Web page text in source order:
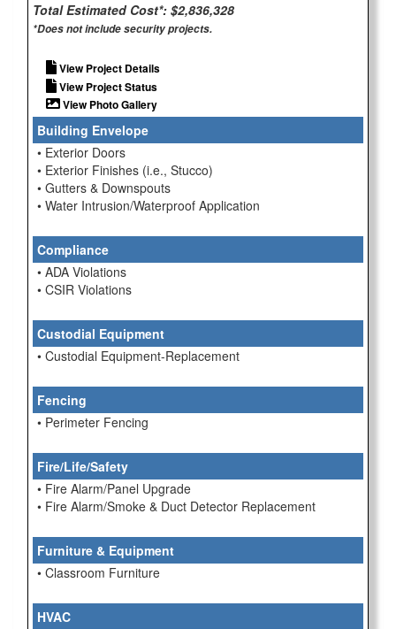
Total Estimated Cost*: $2,836,328
*Does not include security projects.
View Project Details
View Project Status
View Photo Gallery
Building Envelope
• Exterior Doors
• Exterior Finishes (i.e., Stucco)
• Gutters & Downspouts
• Water Intrusion/Waterproof Application
Compliance
• ADA Violations
• CSIR Violations
Custodial Equipment
• Custodial Equipment-Replacement
Fencing
• Perimeter Fencing
Fire/Life/Safety
• Fire Alarm/Panel Upgrade
• Fire Alarm/Smoke & Duct Detector Replacement
Furniture & Equipment
• Classroom Furniture
HVAC